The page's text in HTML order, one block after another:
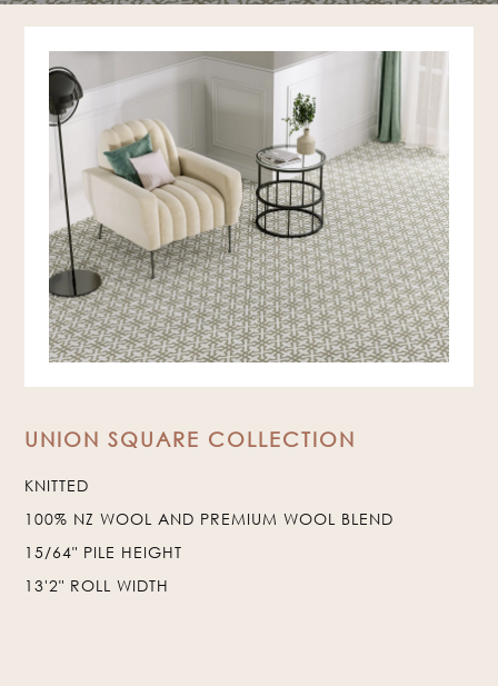
❮
UNION SQUARE COLLECTION
KNITTED
100% NZ WOOL AND PREMIUM WOOL BLEND
15/64" PILE HEIGHT
13'2" ROLL WIDTH